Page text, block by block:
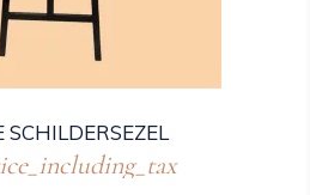
SCHILDERSEZEL